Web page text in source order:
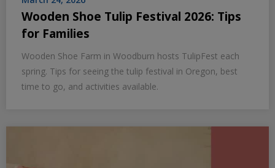
Wooden Shoe Tulip Festival 2026: Tips
for Families
Wooden Shoe Farm in Woodburn hosts TulipFest each
spring. Tips for seeing the tulip festival in Oregon, best
time to go, and activities available.